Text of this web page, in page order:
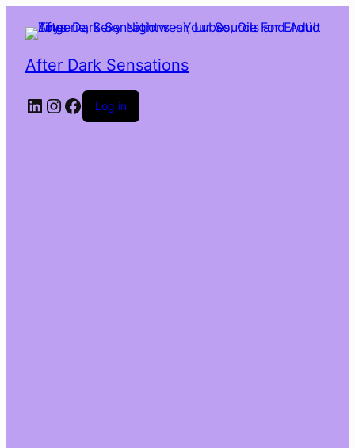
After Dark Sensations
LinkedIn
Instagram
Facebook
Log in